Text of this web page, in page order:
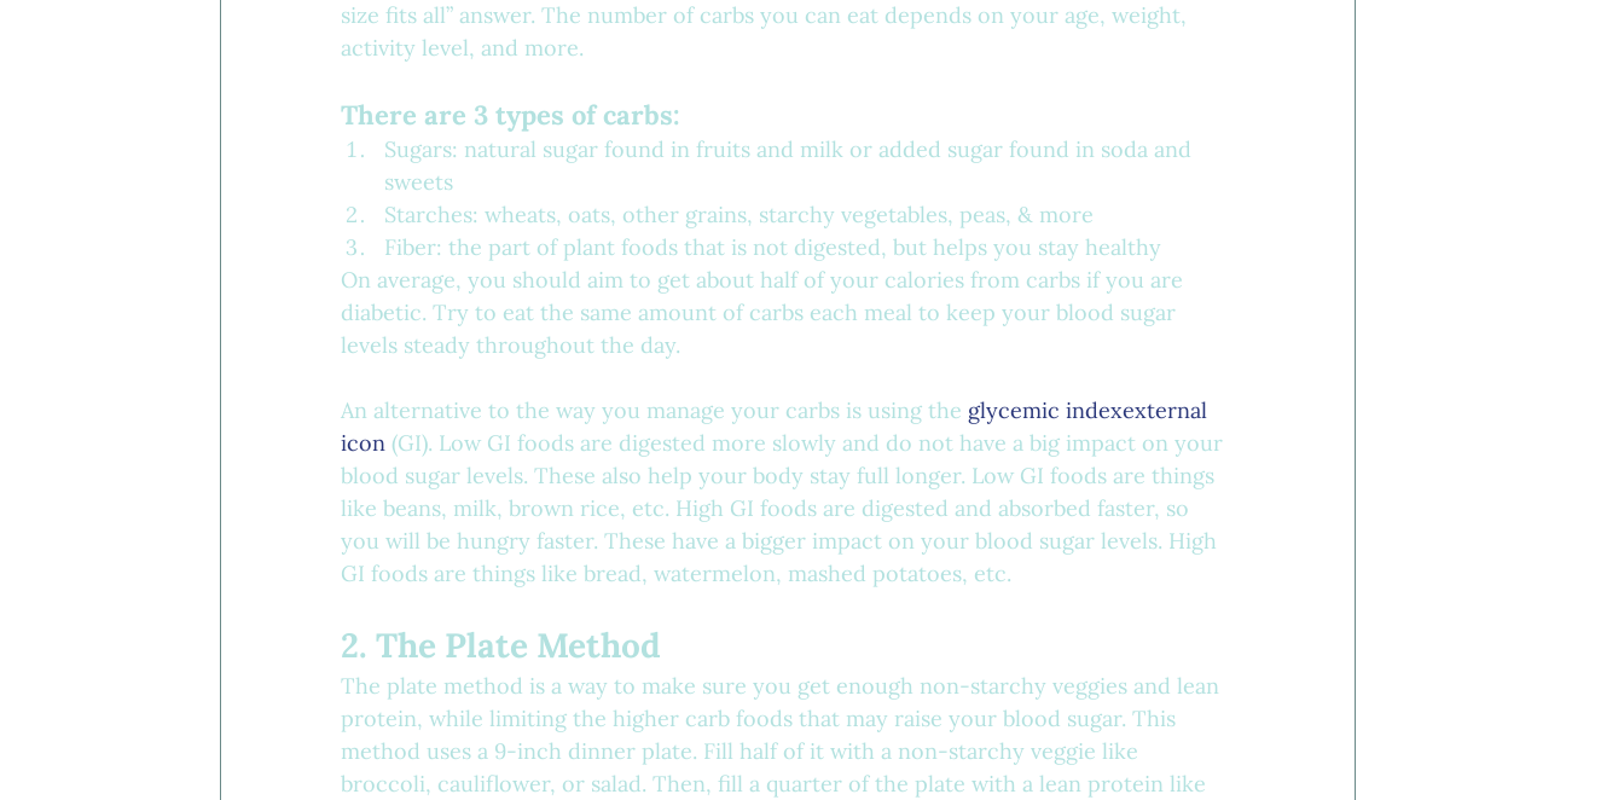
size fits all” answer. The number of carbs you can eat depends on your age, weight,
activity level, and more.
There are 3 types of carbs:
Sugars: natural sugar found in fruits and milk or added sugar found in soda and
sweets
Starches: wheats, oats, other grains, starchy vegetables, peas, & more
Fiber: the part of plant foods that is not digested, but helps you stay healthy
On average, you should aim to get about half of your calories from carbs if you are
diabetic. Try to eat the same amount of carbs each meal to keep your blood sugar
levels steady throughout the day.
An alternative to the way you manage your carbs is using the glycemic indexexternal
icon (GI). Low GI foods are digested more slowly and do not have a big impact on your
blood sugar levels. These also help your body stay full longer. Low GI foods are things
like beans, milk, brown rice, etc. High GI foods are digested and absorbed faster, so
you will be hungry faster. These have a bigger impact on your blood sugar levels. High
GI foods are things like bread, watermelon, mashed potatoes, etc.
2. The Plate Method
The plate method is a way to make sure you get enough non-starchy veggies and lean
protein, while limiting the higher carb foods that may raise your blood sugar. This
method uses a 9-inch dinner plate. Fill half of it with a non-starchy veggie like
broccoli, cauliflower, or salad. Then, fill a quarter of the plate with a lean protein like